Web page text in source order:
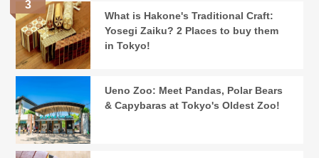
What is Hakone's Traditional Craft:
Yosegi Zaiku? 2 Places to buy them
in Tokyo!
Ueno Zoo: Meet Pandas, Polar Bears
& Capybaras at Tokyo's Oldest Zoo!